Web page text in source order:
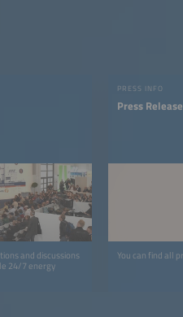
and discussions
24/7 energy
PRESS INFO
Press
You can find all